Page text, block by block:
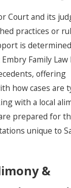
Court and its
practices or
is
Family Law
offering
how cases are
with a local
prepared for
unique to
&